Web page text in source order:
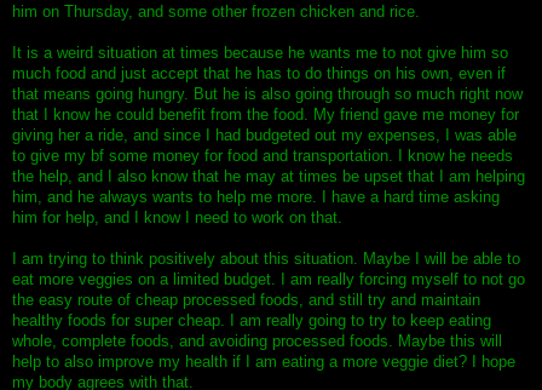
him on Thursday, and some other frozen chicken and rice.
It is a weird situation at times because he wants me to not give him so
much food and just accept that he has to do things on his own, even if
that means going hungry. But he is also going through so much right now
that I know he could benefit from the food. My friend gave me money for
giving her a ride, and since I had budgeted out my expenses, I was able
to give my bf some money for food and transportation. I know he needs
the help, and I also know that he may at times be upset that I am helping
him, and he always wants to help me more. I have a hard time asking
him for help, and I know I need to work on that.
I am trying to think positively about this situation. Maybe I will be able to
eat more veggies on a limited budget. I am really forcing myself to not go
the easy route of cheap processed foods, and still try and maintain
healthy foods for super cheap. I am really going to try to keep eating
whole, complete foods, and avoiding processed foods. Maybe this will
help to also improve my health if I am eating a more veggie diet? I hope
my body agrees with that.